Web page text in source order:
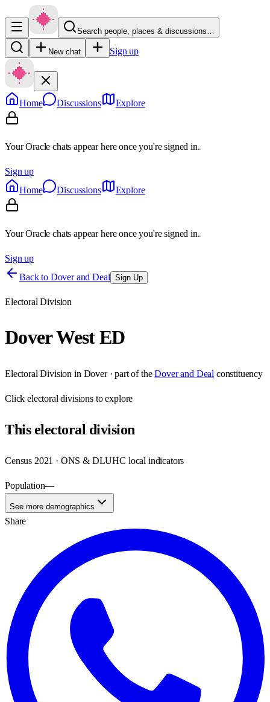
Search people, places & discussions…
New chat Sign up
Home Discussions Explore
Your Oracle chats appear here once you're signed in.
Sign up
Home
Discussions Explore
Your Oracle chats appear here once you're signed in.
Sign up
Back to Dover and Deal Sign Up
Electoral Division
Dover West ED
Electoral Division in Dover· part of the Dover and Deal constituency
Clickelectoral divisions to explore
Thiselectoral division
Census 2021 · ONS & DLUHC local indicators
Population—
See more demographics
Share